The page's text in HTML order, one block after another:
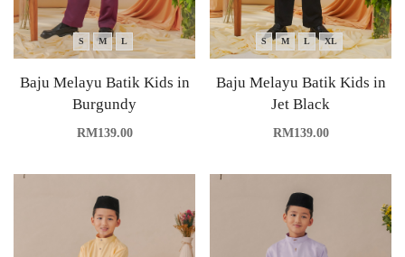
S M L
Baju Melayu Batik Kids in
Burgundy
RM139.00
S M L XL
Baju Melayu Batik Kids in
Jet Black
RM139.00